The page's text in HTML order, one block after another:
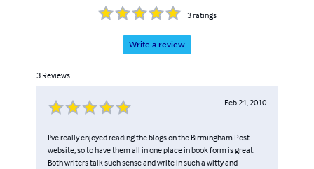
3ratings
Write a review
3 Reviews
Feb 21, 2010
I've really enjoyed reading the blogs on the Birmingham Post
website, so to have them all in one place in book form is great.
Both writers talk such sense and write in such a witty and